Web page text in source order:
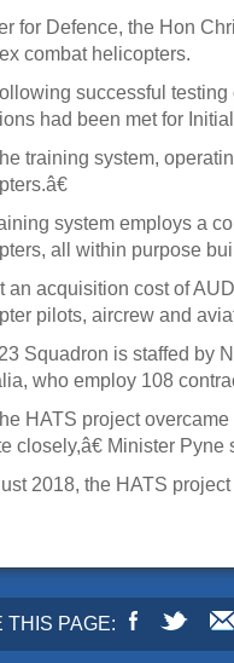
for Defence, the Hon
combat helicopters.
successful testing
had been met for
training system,
system employs a
all within purpose
acquisition cost of
pilots, aircrew and
Squadron is staffed by
who employ 108
HATS project overcame
closely,â€ Minister Pyne
2018, the HATS
THIS PAGE: